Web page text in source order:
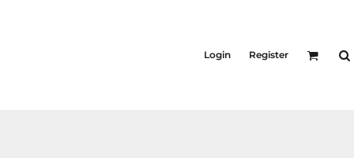
Login Register